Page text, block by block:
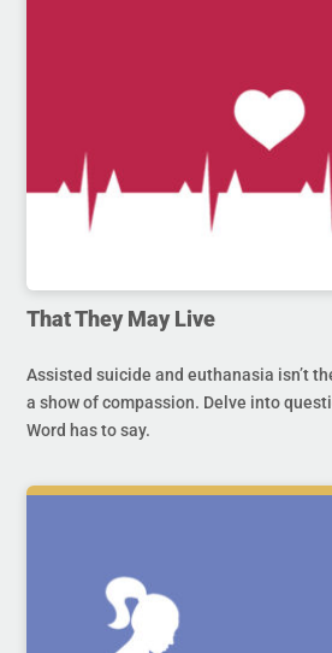
That They May Live
Assisted suicide and euthanasia isn’t
a show of compassion. Delve into
Word has to say.